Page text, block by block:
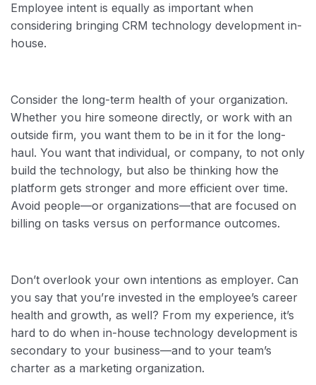
Employee intent is equally as important when
considering bringing CRM technology development in-
house.
Consider the long-term health of your organization.
Whether you hire someone directly, or work with an
outside firm, you want them to be in it for the long-
haul. You want that individual, or company, to not only
build the technology, but also be thinking how the
platform gets stronger and more efficient over time.
Avoid people—or organizations—that are focused on
billing on tasks versus on performance outcomes.
Don’t overlook your own intentions as employer. Can
you say that you’re invested in the employee’s career
health and growth, as well? From my experience, it’s
hard to do when in-house technology development is
secondary to your business—and to your team’s
charter as a marketing organization.